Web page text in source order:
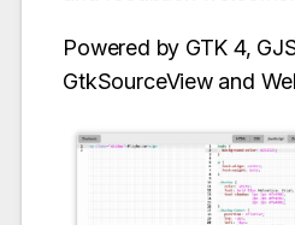
Powered by GTK 4,
GtkSourceView and